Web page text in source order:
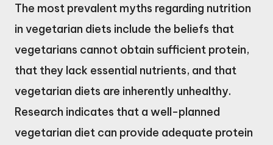
The most prevalent myths regarding nutrition
in vegetarian diets include the beliefs that
vegetarians cannot obtain sufficient protein,
that they lack essential nutrients, and that
vegetarian diets are inherently unhealthy.
Research indicates that a well-planned
vegetarian diet can provide adequate protein